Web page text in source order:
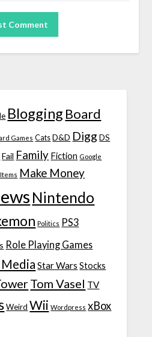
Blogging Board
Games Cats D&D Digg DS
Fail Family Fiction Google
Make Money
Nintendo
Politics PS3
Role Playing Games
Star Wars Stocks
Tom Vasel TV
Weird Wii Wordpress xBox